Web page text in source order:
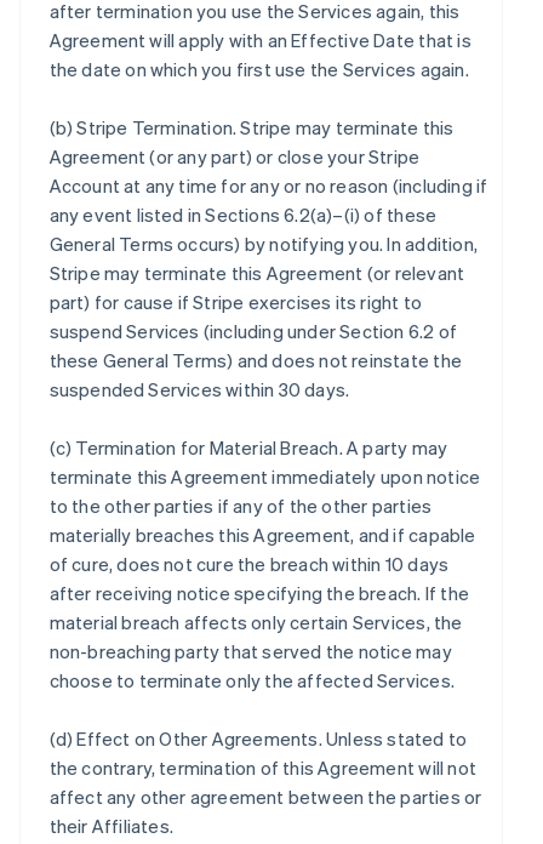
after termination you use the Services again, this
Agreement will apply with an Effective Date that is
the date on which you first use the Services again.
(b)Stripe Termination. Stripe may terminate this
Agreement (or any part) or close your Stripe
Account at any time for any or no reason (including if
any event listed in Sections 6.2(a)–(i) of these
General Terms occurs) by notifying you. In addition,
Stripe may terminate this Agreement (or relevant
part) for cause if Stripe exercises its right to
suspend Services (including under Section 6.2 of
these General Terms) and does not reinstate the
suspended Services within 30 days.
(c) Termination for Material Breach. A party may
terminate this Agreement immediately upon notice
to the other parties if any of the other parties
materially breaches this Agreement, and if capable
of cure, does not cure the breach within 10 days
after receiving notice specifying the breach. If the
material breach affects only certain Services, the
non-breaching party that served the notice may
choose to terminate only the affected Services.
(d)Effect on Other Agreements. Unless stated to
the contrary, termination of this Agreement will not
affect any other agreement between the parties or
their Affiliates.